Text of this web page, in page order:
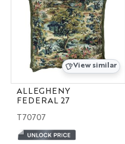
View similar
ALLEGHENY
FEDERAL 27
T70707